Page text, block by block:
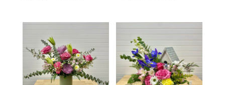
$165.00
$300.00
$130.00
through
$250.00